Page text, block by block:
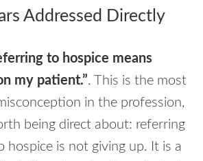
Addressed Directly
to hospice means
my patient.”. This is the most
in the profession,
being direct about: referring
hospice is not giving up. It is a